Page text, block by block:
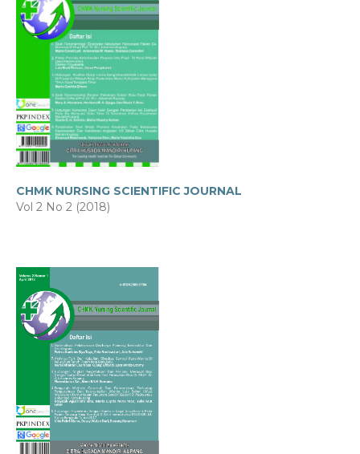
CHMK NURSING SCIENTIFIC JOURNAL
Vol 2 No 2 (2018)